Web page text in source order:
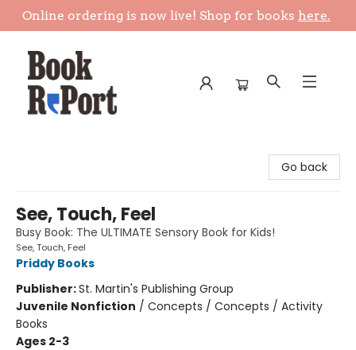
Online ordering is now live! Shop for books here.
Go back
See, Touch, Feel
Busy Book: The ULTIMATE Sensory Book for Kids!
See, Touch, Feel
Priddy Books
Publisher:St. Martin's Publishing Group
Juvenile Nonfiction / Concepts / Concepts / Activity
Books
Ages 2-3